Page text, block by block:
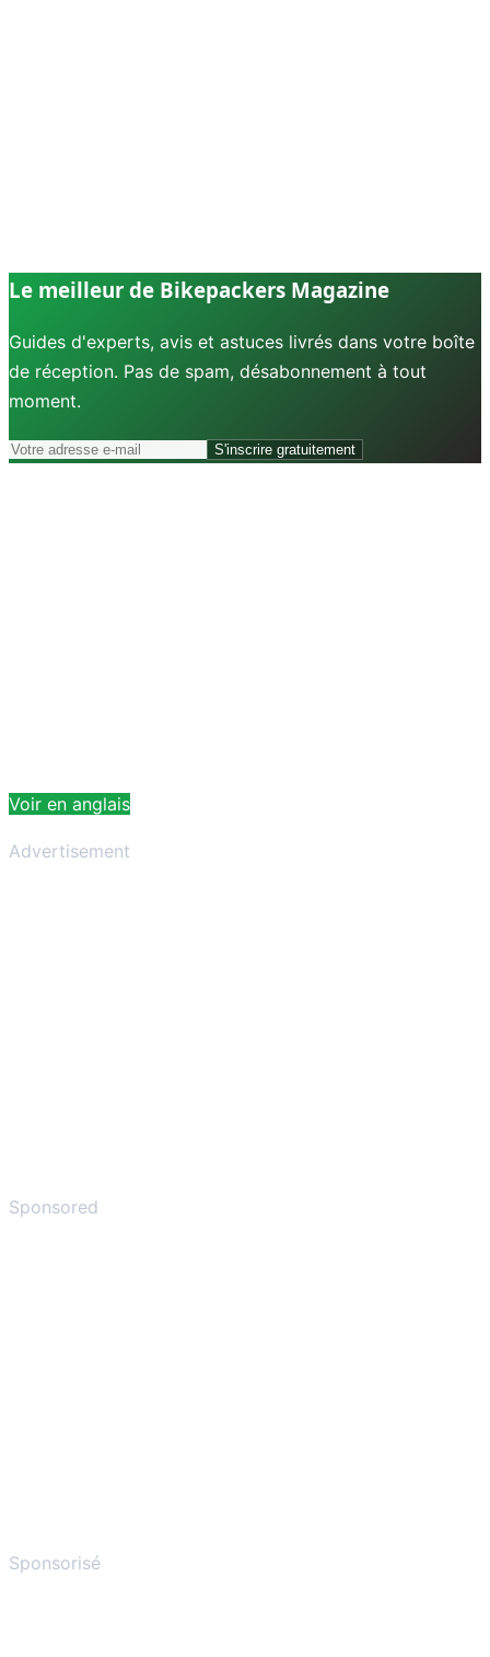
Le meilleur de Bikepackers Magazine
Guides d'experts, avis et astuces livrés dans votre boîte
de réception. Pas de spam, désabonnement à tout
moment.
S'inscrire gratuitement
Voir en anglais
Advertisement
Sponsored
Sponsorisé